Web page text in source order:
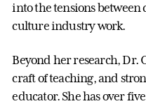
into the tensions between
culture industry work.
Beyond her research, Dr.
craft of teaching, and
educator. She has over